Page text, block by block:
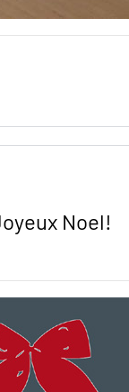
Noel!